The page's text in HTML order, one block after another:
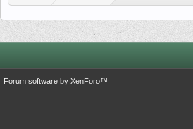
Forum software by XenForo™